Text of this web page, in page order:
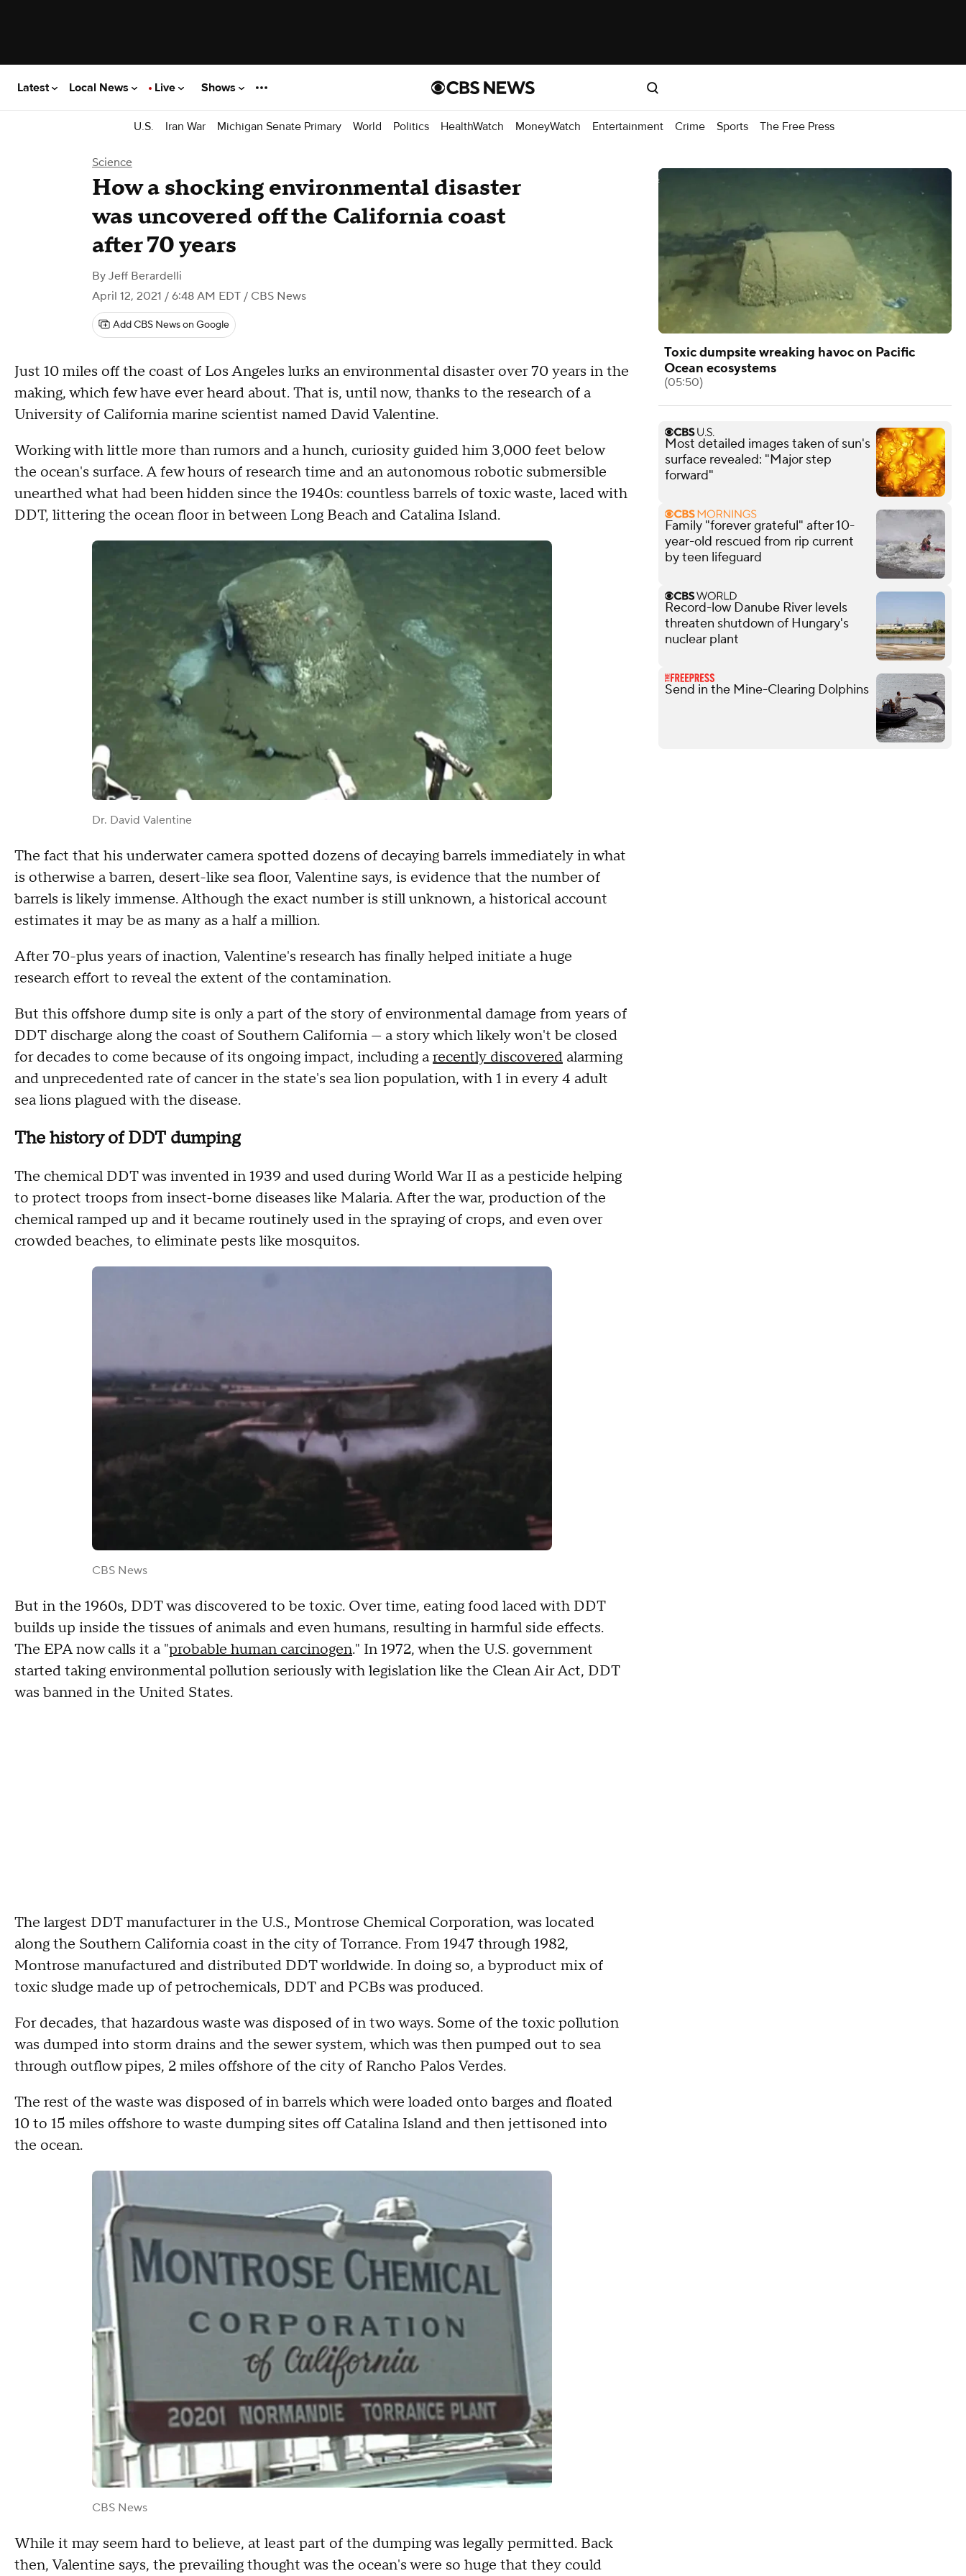
Latest Local News Live Shows
U.S. Iran War Michigan Senate Primary World Politics HealthWatch MoneyWatch Entertainment Crime Sports The Free Press
Science
How a shocking environmental disaster
was uncovered off the California coast
after 70 years
By Jeff Berardelli
April 12, 2021 / 6:48 AM EDT / CBS News
Add CBS News on Google
Just 10 miles off the coast of Los Angeles lurks an environmental disaster over 70 years in the
making, which few have ever heard about. That is, until now, thanks to the research of a
University of California marine scientist named David Valentine.
Working with little more than rumors and a hunch, curiosity guided him 3,000 feet below
the ocean's surface. A few hours of research time and an autonomous robotic submersible
unearthed what had been hidden since the 1940s: countless barrels of toxic waste, laced with
DDT, littering the ocean floor in between Long Beach and Catalina Island.
Dr. David Valentine
The fact that his underwater camera spotted dozens of decaying barrels immediately in what
is otherwise a barren, desert-like sea floor, Valentine says, is evidence that the number of
barrels is likely immense. Although the exact number is still unknown, a historical account
estimates it may be as many as a half a million.
After 70-plus years of inaction, Valentine's research has finally helped initiate a huge
research effort to reveal the extent of the contamination.
But this offshore dump site is only a part of the story of environmental damage from years of
DDT discharge along the coast of Southern California — a story which likely won't be closed
for decades to come because of its ongoing impact, including arecently discovered alarming
and unprecedented rate of cancer in the state's sea lion population, with 1 in every 4 adult
sea lions plagued with the disease.
The history of DDT dumping
The chemical DDT was invented in 1939 and used during World War II as a pesticide helping
to protect troops from insect-borne diseases like Malaria. After the war, production of the
chemical ramped up and it became routinely used in the spraying of crops, and even over
crowded beaches, to eliminate pests like mosquitos.
CBS News
But in the 1960s, DDT was discovered to be toxic. Over time, eating food laced with DDT
builds up inside the tissues of animals and even humans, resulting in harmful side effects.
The EPA now calls it a "probable human carcinogen." In 1972, when the U.S. government
started taking environmental pollution seriously with legislation like the Clean Air Act, DDT
was banned in the United States.
The largest DDT manufacturer in the U.S., Montrose Chemical Corporation, was located
along the Southern California coast in the city of Torrance. From 1947 through 1982,
Montrose manufactured and distributed DDT worldwide. In doing so, a byproduct mix of
toxic sludge made up of petrochemicals, DDT and PCBs was produced.
For decades, that hazardous waste was disposed of in two ways. Some of the toxic pollution
was dumped into storm drains and the sewer system, which was then pumped out to sea
through outflow pipes, 2 miles offshore of the city of Rancho Palos Verdes.
The rest of the waste was disposed of in barrels which were loaded onto barges and floated
10 to 15 miles offshore to waste dumping sites off Catalina Island and then jettisoned into
the ocean.
CBS News
While it may seem hard to believe, at least part of the dumping was legally permitted. Back
then, Valentine says, the prevailing thought was the ocean's were so huge that they could
Toxic dumpsite wreaking havoc on Pacific
Ocean ecosystems
(05:50)
Most detailed images taken of sun's
surface revealed: "Major step
forward"
Family "forever grateful" after 10-
year-old rescued from rip current
by teen lifeguard
Record-low Danube River levels
threaten shutdown of Hungary's
nuclear plant
Send in the Mine-Clearing Dolphins